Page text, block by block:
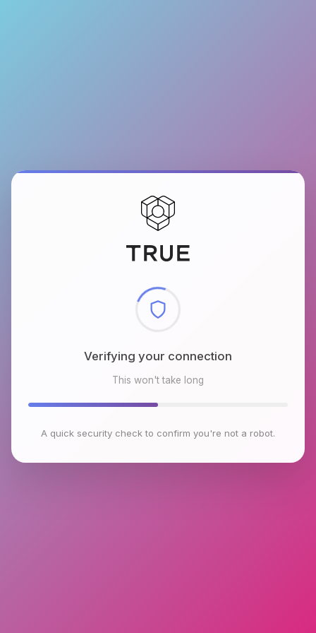
Checking browser environment
This won't take long
A quick security check to confirm you're not a robot.